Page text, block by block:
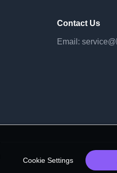
Contact Us
Email:
Cookie Settings